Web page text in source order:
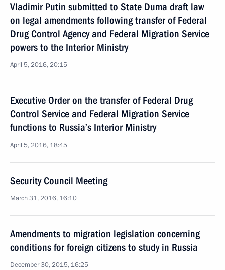
Vladimir Putin submitted to State Duma draft law
on legal amendments following transfer of Federal
Drug Control Agency and Federal Migration Service
powers to the Interior Ministry
April 5, 2016, 20:15
Executive Order on the transfer of Federal Drug
Control Service and Federal Migration Service
functions to Russia’s Interior Ministry
April 5, 2016, 18:45
Security Council Meeting
March 31, 2016, 16:10
Amendments to migration legislation concerning
conditions for foreign citizens to study in Russia
December 30, 2015, 16:25